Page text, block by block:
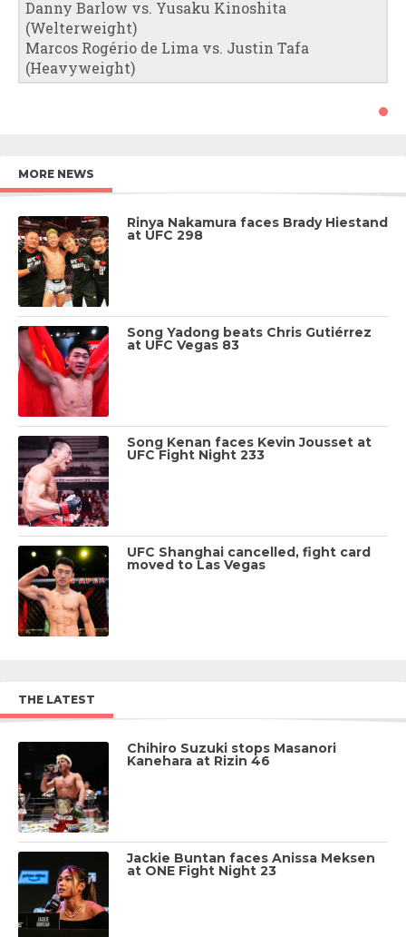
Danny Barlow vs. Yusaku Kinoshita
(Welterweight)
Marcos Rogério de Lima vs. Justin Tafa
(Heavyweight)
MORE NEWS
Rinya Nakamura faces Brady Hiestand
at UFC 298
Song Yadong beats Chris Gutiérrez
at UFC Vegas 83
Song Kenan faces Kevin Jousset at
UFC Fight Night 233
UFC Shanghai cancelled, fight card
moved to Las Vegas
THE LATEST
Chihiro Suzuki stops Masanori
Kanehara at Rizin 46
Jackie Buntan faces Anissa Meksen
at ONE Fight Night 23